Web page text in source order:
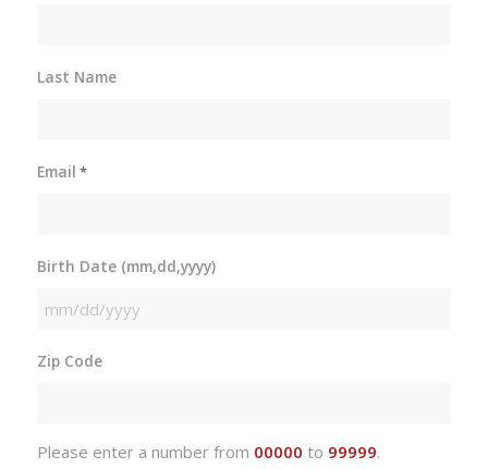
Last Name
Email *
Birth Date (mm,dd,yyyy)
MM
DD
Zip Code
Please enter a number from 00000 to 99999.